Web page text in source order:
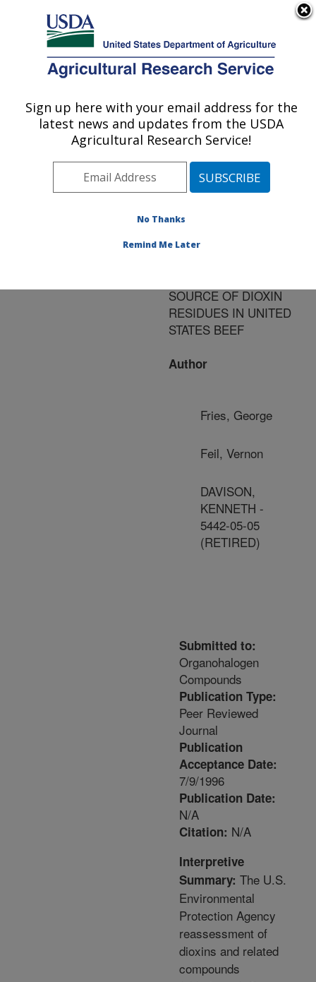
Here's how you know
Agricultural Research Service
U.S. DEPARTMENT OF AGRICULTURE
Publications at this
Location» Publication
#70848
Title:
SIGNIFICANCE OF
SOURCE OF DIOXIN
RESIDUES IN UNITED
STATES BEEF
Author
Fries, George
Feil, Vernon
DAVISON,
KENNETH -
5442-05-05
(RETIRED)
Submitted to:
Organohalogen
Compounds
Publication Type:
Peer Reviewed
Journal
Publication
Acceptance Date:
7/9/1996
Publication Date:
N/A
Citation: N/A
Interpretive
Summary: The U.S.
Environmental
Protection Agency
reassessment of
dioxins and related
compounds
Sign up here with your email address for the
latest news and updates from the USDA
Agricultural Research Service!
No Thanks
Remind Me Later